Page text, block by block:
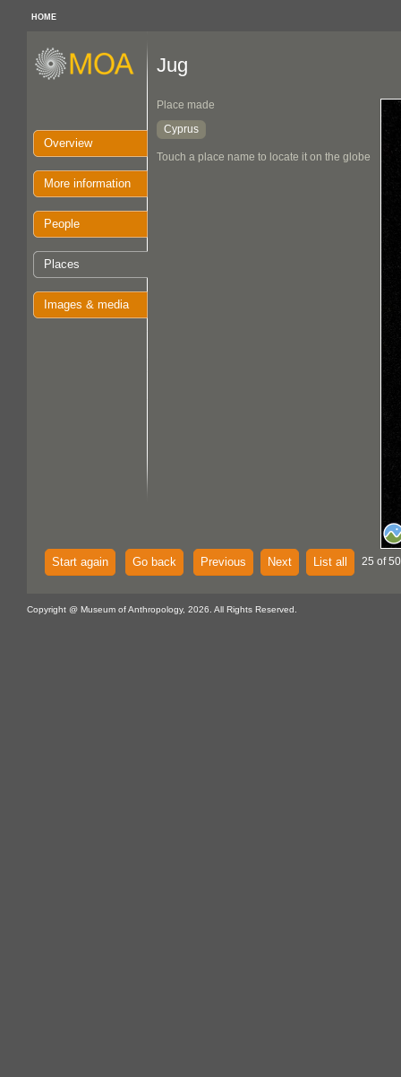
HOME
Overview
More information
People
Places
Images & media
Jug
Place made
Cyprus
Touch a place name to locate it on the globe
Start again Go back Previous Next List all 25 of
Copyright @ Museum of Anthropology, 2026. All Rights Reserved.